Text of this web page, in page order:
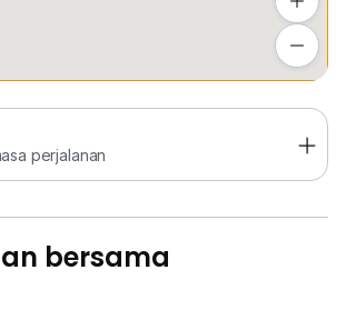
perjalanan
bersama